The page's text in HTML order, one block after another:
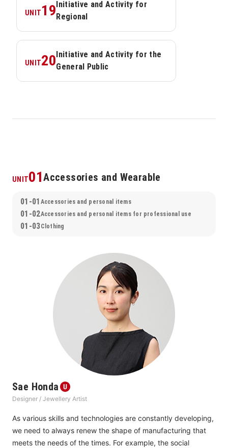
UNIT19Initiative and Activity for
Regional
UNIT20Initiative and Activity for the
General Public
UNIT01Accessories and Wearable
01-01 Accessories and personal items
01-02Accessories and personal items for professional use
01-03Clothing
Sae Honda
Designer / Jewellery Artist
As various skills and technologies are constantly developing,
we need to always renew the shape of manufacturing that
meets the needs of the times. For example, the social